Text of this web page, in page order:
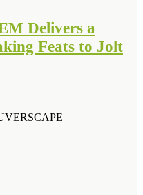
Delivers a
Feats to Jolt